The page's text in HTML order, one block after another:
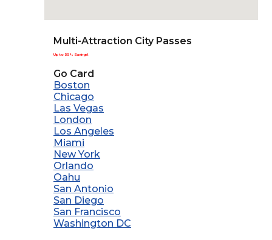
Multi-Attraction City Passes
Up to 55% Savings!
Go Card
Boston
Chicago
Las Vegas
London
Los Angeles
Miami
New York
Orlando
Oahu
San Antonio
San Diego
San Francisco
Washington DC